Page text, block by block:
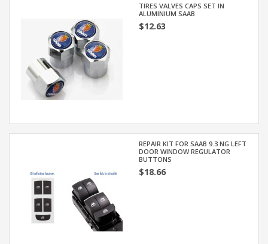
TIRES VALVES CAPS SET IN
ALUMINIUM SAAB
$12.63
REPAIR KIT FOR SAAB 9.3 NG LEFT
DOOR WINDOW REGULATOR
BUTTONS
$18.66